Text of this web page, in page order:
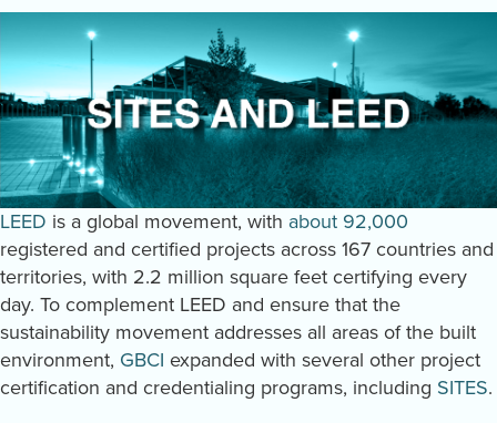
LEED is a global movement, with about 92,000
registered and certified projects across 167 countries and
territories, with 2.2 million square feet certifying every
day. To complement LEED and ensure that the
sustainability movement addresses all areas of the built
environment, GBCI expanded with several other project
certification and credentialing programs, including SITES.